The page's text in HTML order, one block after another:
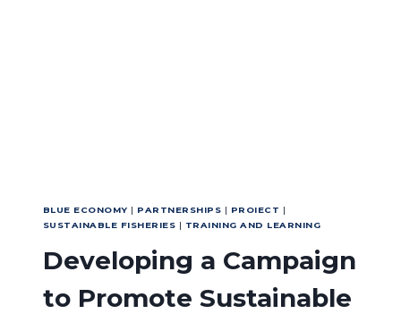
ACTION
PLAN
BLUE ECONOMY | PARTNERSHIPS | PROIECT |
SUSTAINABLE FISHERIES | TRAINING AND LEARNING
Developing a Campaign
to Promote Sustainable